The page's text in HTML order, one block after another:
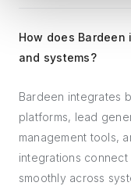
How does
and systems?
Bardeen integrates
platforms, lead
management tools,
integrations
smoothly across